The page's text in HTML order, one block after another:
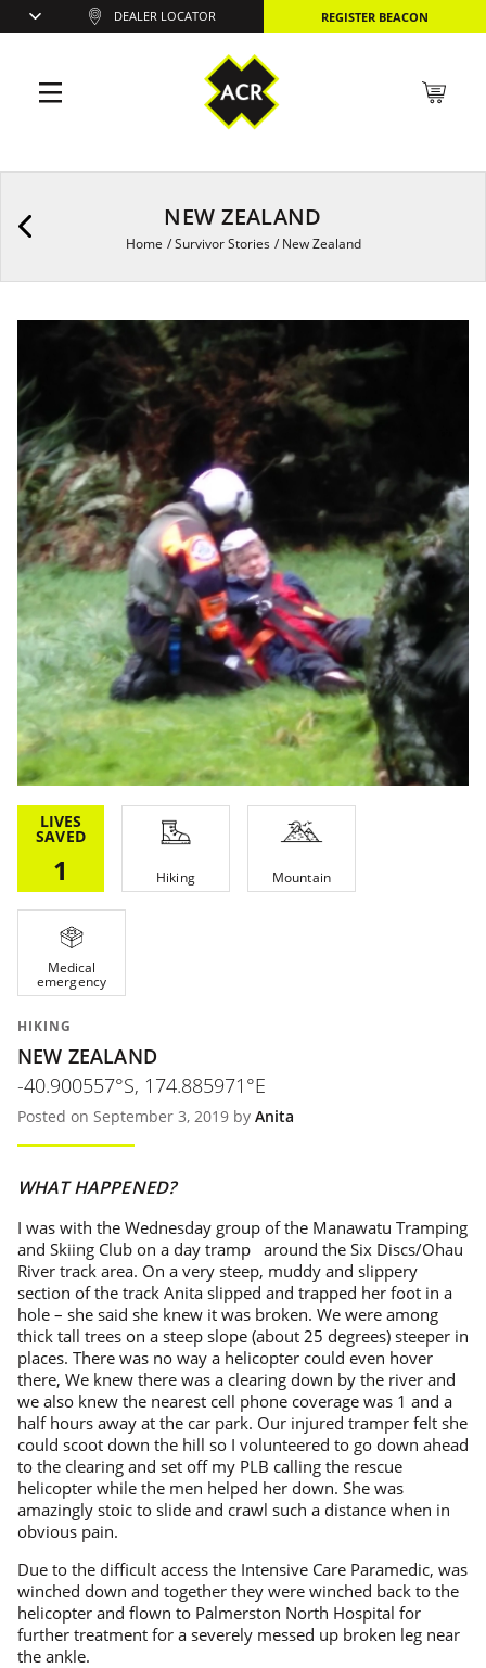
NEW ZEALAND
Home /Survivor Stories /New Zealand
LIVES
SAVED
1 Hiking Mountain
Medical
emergency
HIKING
NEW ZEALAND
-40.900557°S, 174.885971°E
Posted on September 3, 2019 by Anita
WHAT HAPPENED?
I was with the Wednesday group of the Manawatu Tramping
and Skiing Club on a day tramp around the Six Discs/Ohau
River track area. On a very steep, muddy and slippery
section of the track Anita slipped and trapped her foot in a
hole – she said she knew it was broken. We were among
thick tall trees on a steep slope (about 25 degrees) steeper in
places. There was no way a helicopter could even hover
there, We knew there was a clearing down by the river and
we also knew the nearest cell phone coverage was 1 and a
half hours away at the car park. Our injured tramper felt she
could scoot down the hill so I volunteered to go down ahead
to the clearing and set off my PLB calling the rescue
helicopter while the men helped her down. She was
amazingly stoic to slide and crawl such a distance when in
obvious pain.
Due to the difficult access the Intensive Care Paramedic, was
winched down and together they were winched back to the
helicopter and flown to Palmerston North Hospital for
further treatment for a severely messed up broken leg near
the ankle.
DEALER LOCATOR REGISTER BEACON